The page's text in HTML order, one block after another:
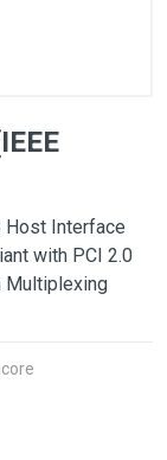
Host Interface
with PCI 2.0
Multiplexing